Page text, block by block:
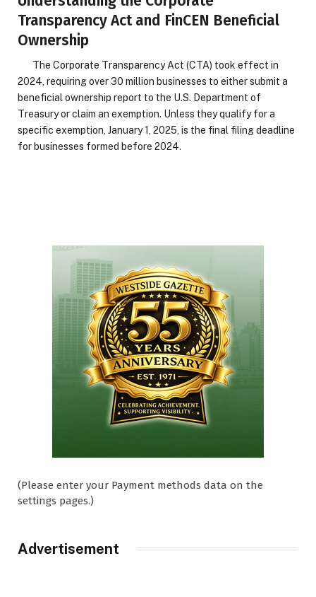
Transparency Act and FinCEN Beneficial
Ownership
The Corporate Transparency Act (CTA) took effect in
2024, requiring over 30 million businesses to either submit a
beneficial ownership report to the U.S. Department of
Treasury or claim an exemption. Unless they qualify for a
specific exemption, January 1, 2025, is the final filing deadline
for businesses formed before 2024.
(Please enter your Payment methods data on the
settings pages.)
Advertisement